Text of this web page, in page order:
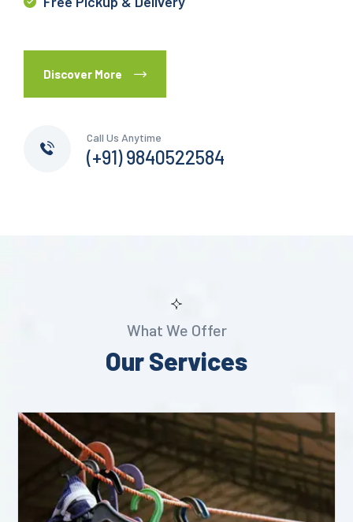
Discover More
Call Us Anytime
(+91) 9840522584
What We Offer
Our Services